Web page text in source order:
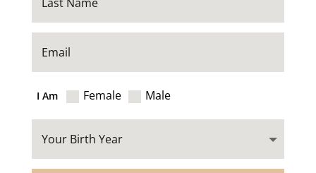
I Am Female Male